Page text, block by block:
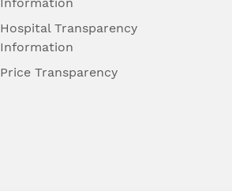
Hospital Transparency
Information
Price Transparency